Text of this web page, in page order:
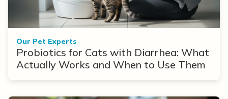
Our Pet Experts
Probiotics for Cats with Diarrhea: What
Actually Works and When to Use Them